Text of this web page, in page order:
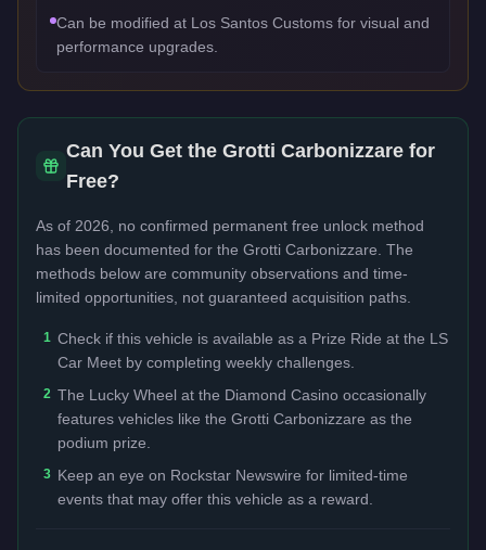
Can be modified at Los Santos Customs for visual and
performance upgrades.
Can You Get the Grotti Carbonizzare for
Free?
As of 2026, no confirmed permanent free unlock method
has been documented for the Grotti Carbonizzare . The
methods below are community observations and time-
limited opportunities, not guaranteed acquisition paths.
1 Check if this vehicle is available as a Prize Ride at the LS
Car Meet by completing weekly challenges.
2 The Lucky Wheel at the Diamond Casino occasionally
features vehicles like the Grotti Carbonizzare as the
podium prize.
3 Keep an eye on Rockstar Newswire for limited-time
events that may offer this vehicle as a reward.